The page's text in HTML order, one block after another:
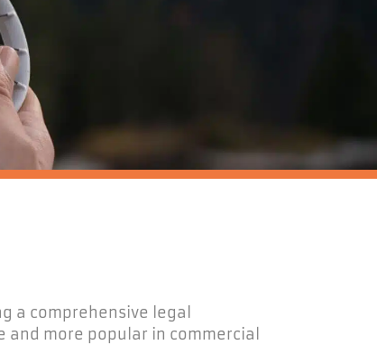
a comprehensive legal
and more popular in commercial